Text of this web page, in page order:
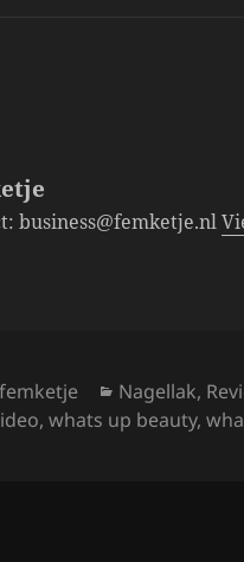
business@femketje.nl
Author
femketje Categories
Nagellak,
,whats up beauty,